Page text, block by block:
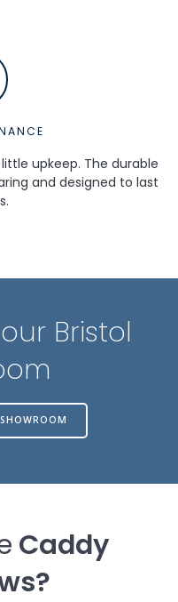
upkeep. The durable
and designed to last
Bristol
Caddy